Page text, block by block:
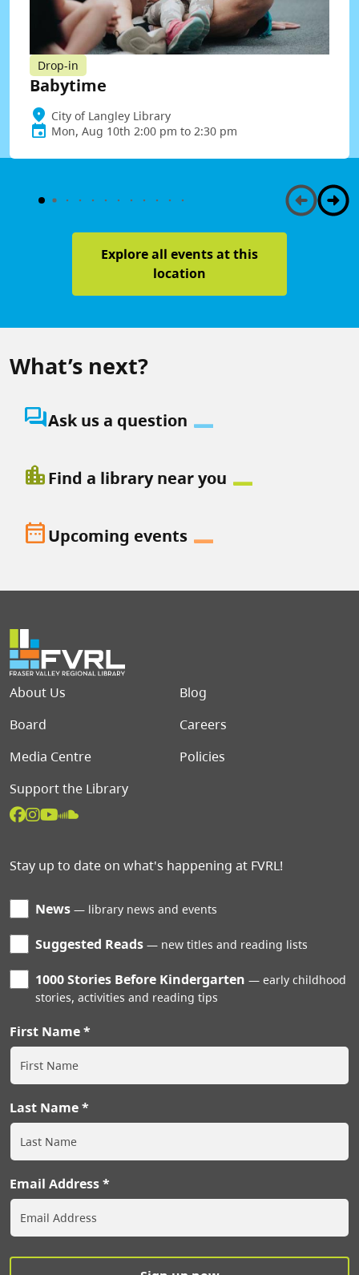
Drop-in
Babytime
City of Langley Library
Mon, Aug 10th 2:00 pm to 2:30 pm
Explore all events at this
location
What’s next?
question_answerAsk us a question
location_cityFind a library near you
date_rangeUpcoming events
Footer menu
About Us
Blog
Board
Careers
Media Centre
Policies
Support the Library
Stay up to date on what's happening at FVRL!
News library news and events
Suggested Reads new titles and reading lists
1000 Stories Before Kindergarten
early childhood
stories, activities and reading tips
First Name
Last Name
Email Address